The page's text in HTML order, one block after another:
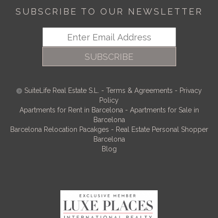
SUBSCRIBE TO OUR NEWSLETTER
SUBSCRIBE
SuiteLife Real Estate S.L. - Terms & Agreements - Privacy
Policy
Apartments for Rent in Barcelona - Apartments for Sale in
Barcelona
Barcelona Relocation Pacakges - Real Estate Personal Shopper
Barcelona
Blog